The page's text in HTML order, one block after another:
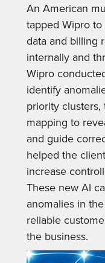
An American
tapped Wipro
data and billing
internally and
Wipro
identify
priority
mapping to
and guide
helped the
increase
These new AI
anomalies in
reliable
the business.